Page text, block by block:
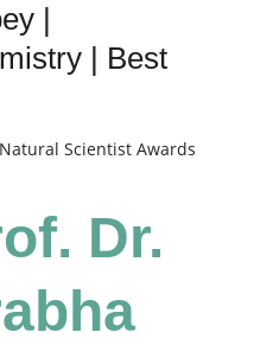
|
| Best
Natural Scientist Awards
Dr.